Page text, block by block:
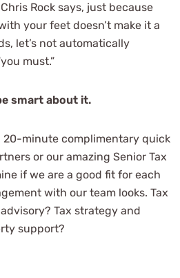
Rock says, just because
your feet doesn’t make it a
let’s not automatically
must.”
smart about it.
20-minute complimentary quick
or our amazing Senior Tax
if we are a good fit for each
with our team looks. Tax
Tax strategy and
support?